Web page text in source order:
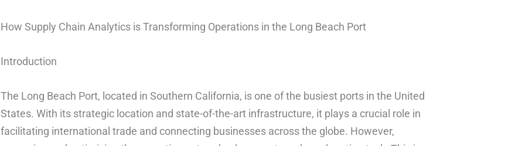
How Supply Chain Analytics is Transforming Operations in the Long Beach Port
Introduction
The Long Beach Port, located in Southern California, is one of the busiest ports in the United
States. With its strategic location and state-of-the-art infrastructure, it plays a crucial role in
facilitating international trade and connecting businesses across the globe. However,